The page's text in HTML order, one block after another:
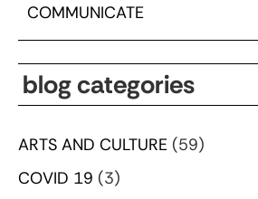
COMMUNICATE
blog categories
ARTS AND CULTURE (59)
COVID 19 (3)